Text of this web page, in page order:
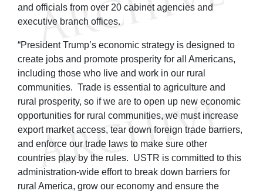
and officials from over 20 cabinet agencies and
executive branch offices.
“President Trump’s economic strategy is designed to
create jobs and promote prosperity for all Americans,
including those who live and work in our rural
communities. Trade is essential to agriculture and
rural prosperity, so if we are to open up new economic
opportunities for rural communities, we must increase
export market access, tear down foreign trade barriers,
and enforce our trade laws to make sure other
countries play by the rules. USTR is committed to this
administration-wide effort to break down barriers for
rural America, grow our economy and ensure the